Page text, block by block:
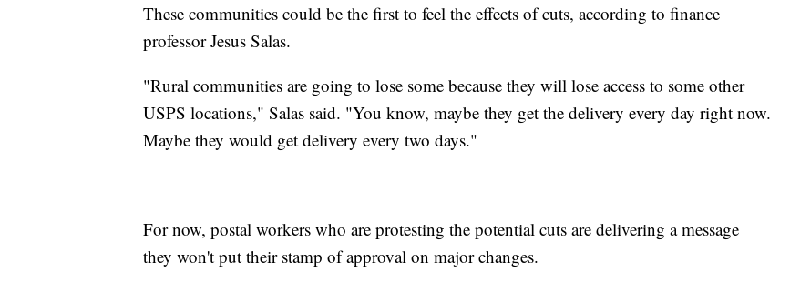
These communities could be the first to feel the effects of cuts, according to finance
professor Jesus Salas.
"Rural communities are going to lose some because they will lose access to some other
USPS locations," Salas said. "You know, maybe they get the delivery every day right now.
Maybe they would get delivery every two days."
For now, postal workers who are protesting the potential cuts are delivering a message
they won't put their stamp of approval on major changes.